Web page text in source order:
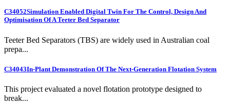
C34052Simulation Enabled Digital Twin For The Control, Design And
Optimisation Of A Teeter Bed Separator
Teeter Bed Separators (TBS) are widely used in Australian coal
prepa...
C34043In-Plant Demonstration Of The Next-Generation Flotation System
This project evaluated a novel flotation prototype designed to
break...